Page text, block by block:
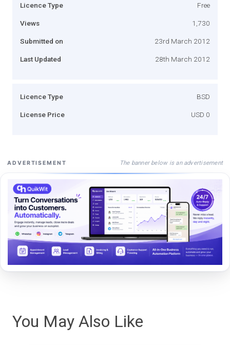
Licence Type Free
Views 1,730
Submitted on 23rd March 2012
Last Updated 28th March 2012
Licence Type BSD
License Price USD 0
ADVERTISEMENT The banner below is an advertisement
You May Also Like